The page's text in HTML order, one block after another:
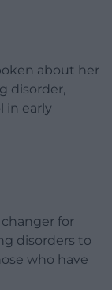
about her
disorder,
in early
changer for
disorders to
who have